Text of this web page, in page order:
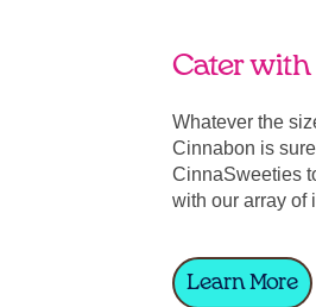
Cater
Whatever the
Cinnabon is
CinnaSweeties
with our array of
Learn More